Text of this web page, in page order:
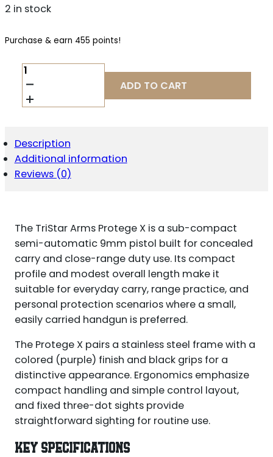
2 in stock
Purchase & earn 455 points!
TRISTAR
ARMS
PROTEGE
X
ADD TO CART
Description
Additional information
Reviews (0)
The TriStar Arms Protege X is a sub-compact
semi-automatic 9mm pistol built for concealed
carry and close-range duty use. Its compact
profile and modest overall length make it
suitable for everyday carry, range practice, and
personal protection scenarios where a small,
easily carried handgun is preferred.
The Protege X pairs a stainless steel frame with a
colored (purple) finish and black grips for a
distinctive appearance. Ergonomics emphasize
compact handling and simple control layout,
and fixed three-dot sights provide
straightforward sighting for routine use.
KEY SPECIFICATIONS